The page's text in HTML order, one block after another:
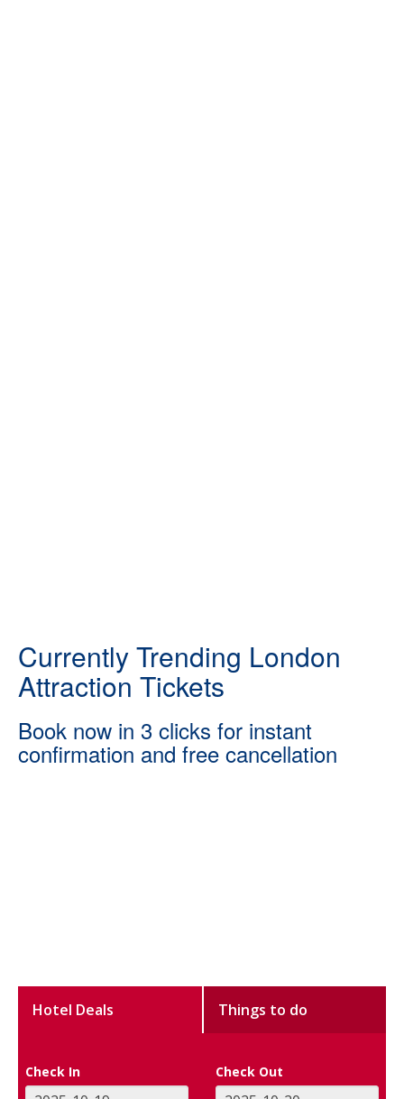
Currently Trending London
Attraction Tickets
Book now in 3 clicks for instant
confirmation and free cancellation
Hotel Deals Things to do
Check In Check Out